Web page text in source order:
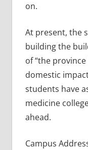
on.
At present, the
building the
of “the
domestic
students have
medicine
ahead.
Campus